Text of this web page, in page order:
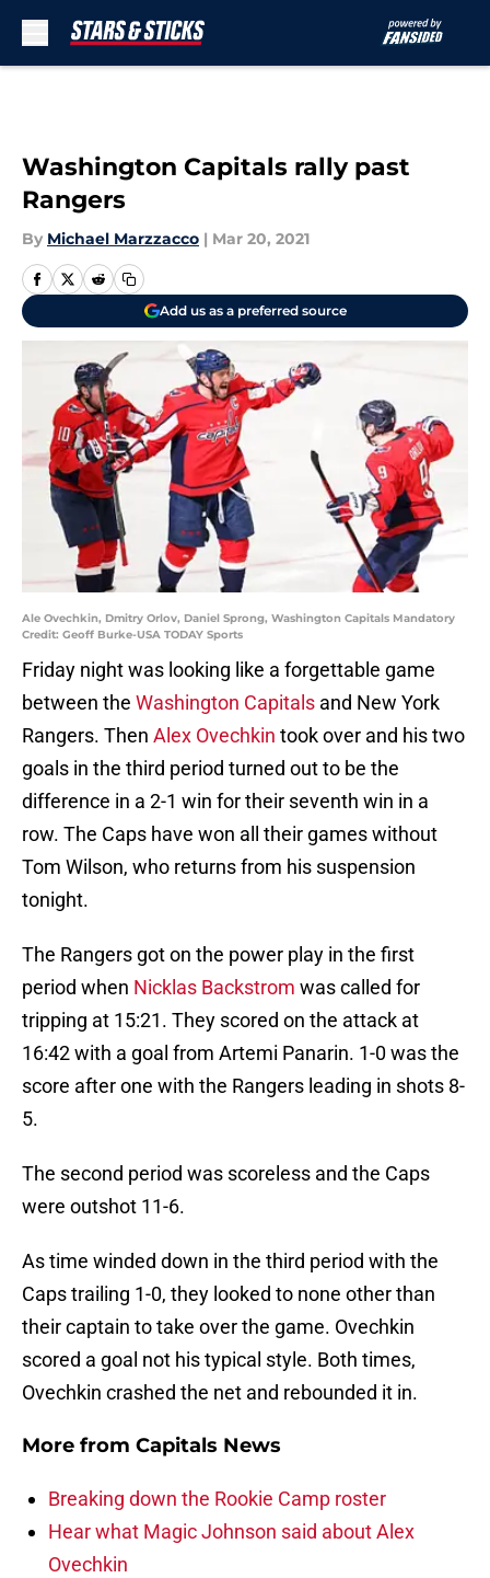
Washington Capitals rally past
Rangers
By Michael Marzzacco | Mar 20, 2021
Add us as a preferred source
Ale Ovechkin, Dmitry Orlov, Daniel Sprong, Washington Capitals Mandatory
Credit: Geoff Burke-USA TODAY Sports
Friday night was looking like a forgettable game
between the Washington Capitals and New York
Rangers. Then Alex Ovechkin took over and his two
goals in the third period turned out to be the
difference in a 2-1 win for their seventh win in a
row. The Caps have won all their games without
Tom Wilson, who returns from his suspension
tonight.
The Rangers got on the power play in the first
period when Nicklas Backstrom was called for
tripping at 15:21. They scored on the attack at
16:42 with a goal from Artemi Panarin. 1-0 was the
score after one with the Rangers leading in shots 8-
5.
The second period was scoreless and the Caps
were outshot 11-6.
As time winded down in the third period with the
Caps trailing 1-0, they looked to none other than
their captain to take over the game. Ovechkin
scored a goal not his typical style. Both times,
Ovechkin crashed the net and rebounded it in.
More from Capitals News
Breaking down the Rookie Camp roster
Hear what Magic Johnson said about Alex
Ovechkin